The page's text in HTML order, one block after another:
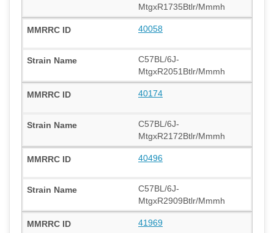
MtgxR1735Btlr/Mmmh
40058
C57BL/6J-
MtgxR2051Btlr/Mmmh
40174
C57BL/6J-
MtgxR2172Btlr/Mmmh
40496
C57BL/6J-
MtgxR2909Btlr/Mmmh
41969